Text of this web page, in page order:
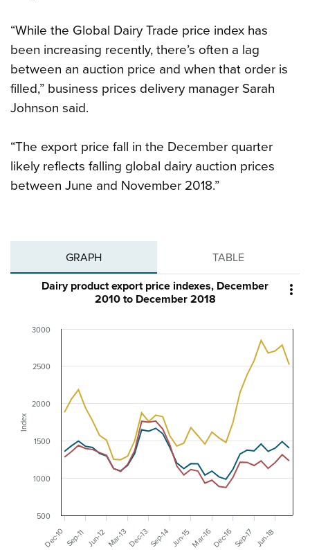
“While the Global Dairy Trade price index has
been increasing recently, there’s often a lag
between an auction price and when that order is
filled,” business prices delivery manager Sarah
Johnson said.
“The export price fall in the December quarter
likely reflects falling global dairy auction prices
between June and November 2018.”
GRAPH TABLE

Index
Dairy product export price indexes, December
2010 to December 2018
Dec-10 Sep-11 Jun-12Mar-13Dec-13Sep-14 Jun-15Mar-16Dec-16Sep-17 Jun-18
500
1000
1500
2000
2500
3000